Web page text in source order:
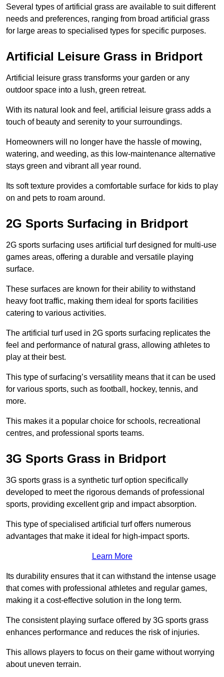
Several types of artificial grass are available to suit different
needs and preferences, ranging from broad artificial grass
for large areas to specialised types for specific purposes.
Artificial Leisure Grass in Bridport
Artificial leisure grass transforms your garden or any
outdoor space into a lush, green retreat.
With its natural look and feel, artificial leisure grass adds a
touch of beauty and serenity to your surroundings.
Homeowners will no longer have the hassle of mowing,
watering, and weeding, as this low-maintenance alternative
stays green and vibrant all year round.
Its soft texture provides a comfortable surface for kids to play
on and pets to roam around.
2G Sports Surfacing in Bridport
2G sports surfacing uses artificial turf designed for multi-use
games areas, offering a durable and versatile playing
surface.
These surfaces are known for their ability to withstand
heavy foot traffic, making them ideal for sports facilities
catering to various activities.
The artificial turf used in 2G sports surfacing replicates the
feel and performance of natural grass, allowing athletes to
play at their best.
This type of surfacing’s versatility means that it can be used
for various sports, such as football, hockey, tennis, and
more.
This makes it a popular choice for schools, recreational
centres, and professional sports teams.
3G Sports Grass in Bridport
3G sports grass is a synthetic turf option specifically
developed to meet the rigorous demands of professional
sports, providing excellent grip and impact absorption.
This type of specialised artificial turf offers numerous
advantages that make it ideal for high-impact sports.
Learn More
Its durability ensures that it can withstand the intense usage
that comes with professional athletes and regular games,
making it a cost-effective solution in the long term.
The consistent playing surface offered by 3G sports grass
enhances performance and reduces the risk of injuries.
This allows players to focus on their game without worrying
about uneven terrain.